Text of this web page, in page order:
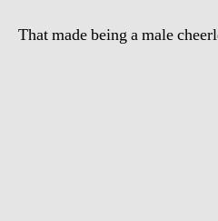
That made being a male